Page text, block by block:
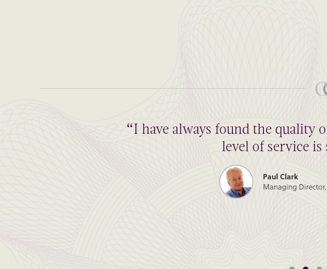
“I have always found the quality
level of service
Paul Clark
Managing